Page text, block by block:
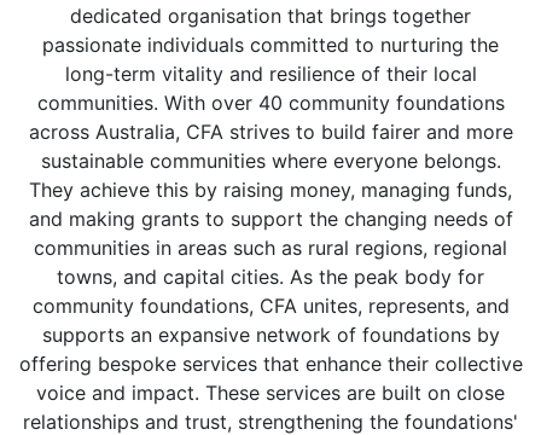
dedicated organisation that brings together
passionate individuals committed to nurturing the
long-term vitality and resilience of their local
communities. With over 40 community foundations
across Australia, CFA strives to build fairer and more
sustainable communities where everyone belongs.
They achieve this by raising money, managing funds,
and making grants to support the changing needs of
communities in areas such as rural regions, regional
towns, and capital cities. As the peak body for
community foundations, CFA unites, represents, and
supports an expansive network of foundations by
offering bespoke services that enhance their collective
voice and impact. These services are built on close
relationships and trust, strengthening the foundations'